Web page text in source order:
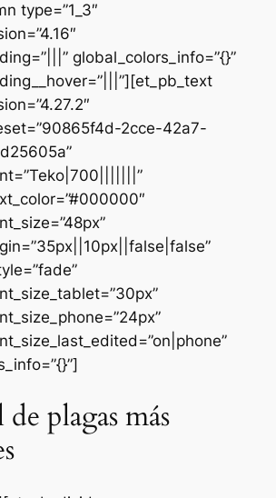
type=”1_3″
global_colors_info=”{}”
2cce-42a7-
plagas más